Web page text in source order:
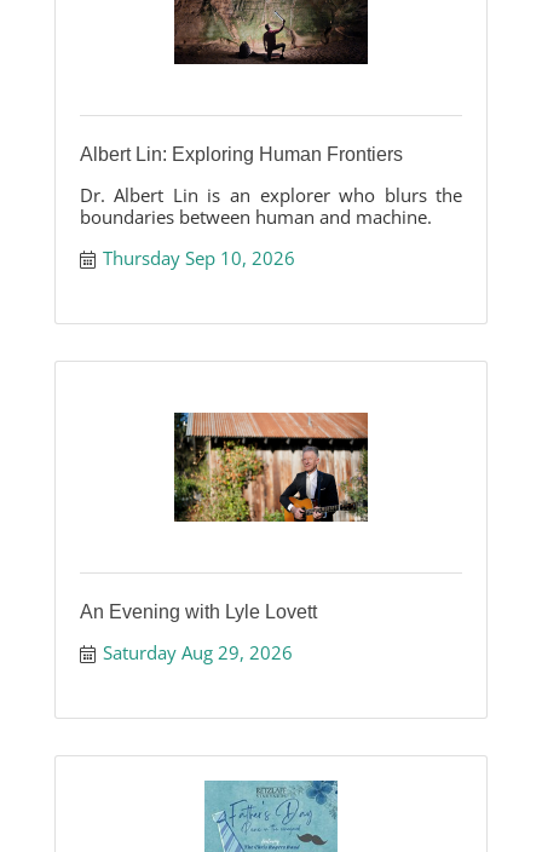
Albert Lin: Exploring Human Frontiers
Dr. Albert Lin is an explorer who blurs the
boundaries between human and machine.
Thursday Sep 10, 2026
An Evening with Lyle Lovett
Saturday Aug 29, 2026